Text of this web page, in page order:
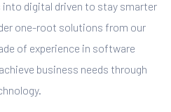
digital driven to stay smarter
one-root solutions from our
of experience in software
business needs through